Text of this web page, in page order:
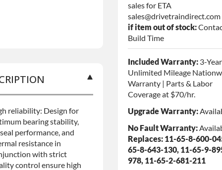
sales for ETA
sales@drivetraindirect.com
if item out of stock:
Build Time
Included Warranty: 3-Year
Unlimited Mileage
Warranty | Parts & Labor
Coverage at $70/hr.
Upgrade Warranty:
No Fault Warranty:
Replaces: 11-65-8-600-
65-8-643-130, 11-65-9-
978, 11-65-2-681-211
reliability: Design for
bearing stability,
performance, and
resistance in
with strict
control ensure high